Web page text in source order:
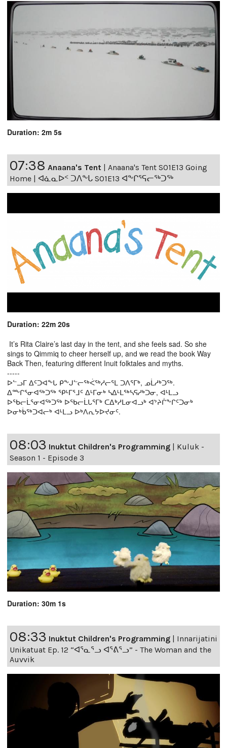
Duration: 2m 5s
07:38 Anaana's Tent | Anaana's Tent S01E13 Going
Home | ᐊᓈᓇᐅᑉ ᑐᐱᖕᒐ S01E13 ᐊᖕᒋᕐᕋᓕᖅᑐᖅ
Duration: 22m 20s
It’s Rita Claire’s last day in the tent, and she feels sad. So she
sings to Qimmiq to cheer herself up, and we read the book Way
Back Then, featuring different Inuit folktales and myths.
-----
ᐅᓪᓗᒥ ᐃᑦᑐᐊᖕᒐ ᑭᖕᒍᓪᓕᖅᐹᖅᓱᓕᕐᒪ ᑐᐱᕐᒥᒃ, ᓄᒫᓱᒃᑐᖅ.
ᐃᖖᒋᕐᓂᐊᖅᑐᖅ ᕿᒻᒥᕐᒧᑦ ᐃᒻᒥᓂᒃ ᓴᐃᒻᒪᖅᓴᕋᓱᒃᑐᓂ, ᐊᒻᒪᓗ
ᐅᖃᓕᒫᕐᓂᐊᖅᑐᖅ ᐅᖃᓕᒫᒐᕐᒥᒃ ᑕᐃᒃᓱᒪᓂᐊᓗᒃ ᐊᔾᔨᒌᖕᒋᑦᑐᓂᒃ
ᐅᓂᒃᑳᖅᑐᐊᓕᒃ ᐊᒻᒪᓗ ᐅᒃᐱᕆᔭᐅᔪᓂᑦ.
08:03 Inuktut Children's Programming | Kuluk -
Season 1 - Episode 3
Duration: 30m 1s
08:33 Inuktut Children's Programming
Innarijatini
Unikatuat Ep. 12 “ᐊᕐᓇᕐᓗ ᐊᕐᕕᕐᓗ” - The Woman and the
Auvvik